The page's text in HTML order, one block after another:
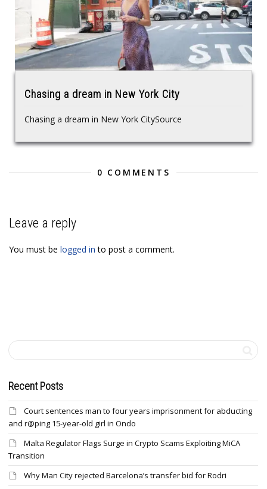
Chasing a dream in New York City
Chasing a dream in New York CitySource
0 COMMENTS
Leave a reply
You must be logged in to post a comment.
Recent Posts
Court sentences man to four years imprisonment for abducting
and r@ping 15-year-old girl in Ondo
Malta Regulator Flags Surge in Crypto Scams Exploiting MiCA
Transition
Why Man City rejected Barcelona’s transfer bid for Rodri